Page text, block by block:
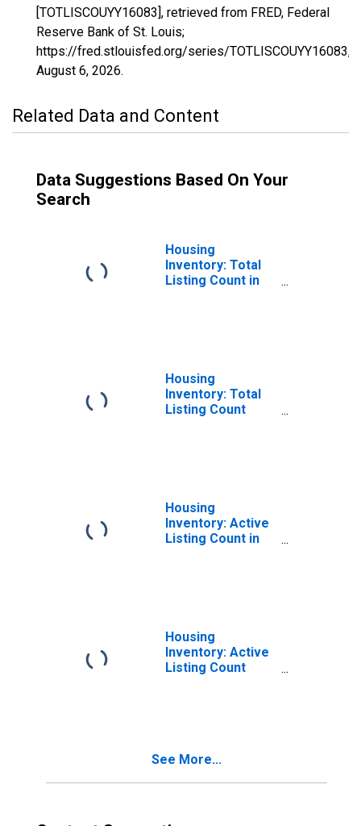
[TOTLISCOUYY16083], retrieved from FRED, Federal
Reserve Bank of St. Louis;
https://fred.stlouisfed.org/series/TOTLISCOUYY16083,
August 6, 2026.
Related Data and Content
Data Suggestions Based On Your
Search
Housing
Inventory: Total
Listing Count in
Housing
Inventory: Total
Listing Count
Housing
Inventory: Active
Listing Count in
Housing
Inventory: Active
Listing Count
See More...